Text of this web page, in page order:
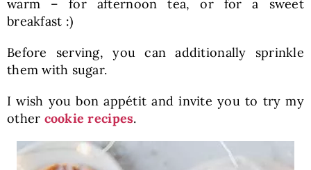
warm – for afternoon tea, or for a sweet
breakfast :)
Before serving, you can additionally sprinkle
them with sugar.
I wish you bon appétit and invite you to try my
other cookie recipes.